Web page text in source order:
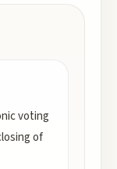
voting
of